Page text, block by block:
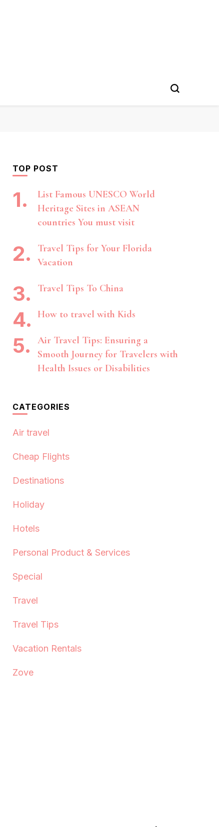
TOP POST
List Famous UNESCO World
Heritage Sites in ASEAN
countries You must visit
Travel Tips for Your Florida
Vacation
Travel Tips To China
How to travel with Kids
Air Travel Tips: Ensuring a
Smooth Journey for Travelers with
Health Issues or Disabilities
CATEGORIES
Air travel
Cheap Flights
Destinations
Holiday
Hotels
Personal Product & Services
Special
Travel
Travel Tips
Vacation Rentals
Zove